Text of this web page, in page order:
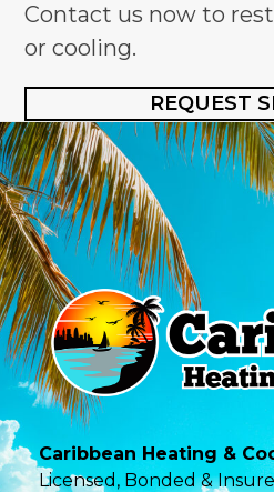
Contact us now to
or cooling.
REQUEST
Caribbean Heating &
Licensed, Bonded &